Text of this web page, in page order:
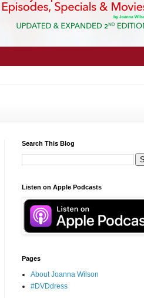
Search This Blog
Listen on Apple Podcasts
Pages
About Joanna Wilson
#DVDdress